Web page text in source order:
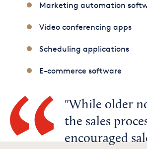
Marketing automation
Video conferencing apps
Scheduling applications
E-commerce software
While older
the sales
encouraged